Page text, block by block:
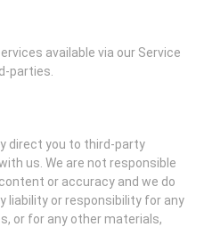
available via our Service
parties.
direct you to third-party
us. We are not responsible
or accuracy and we do
liability or responsibility for any
or for any other materials,